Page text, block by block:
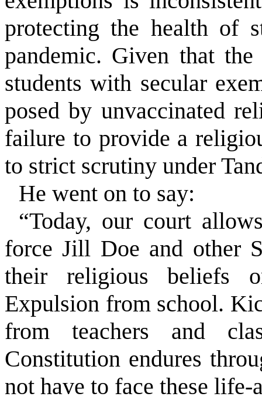
protecting the health of
pandemic. Given that
students with secular
posed by unvaccinated
failure to provide a
to strict scrutiny under
He went on to say:
“Today, our court
force Jill Doe and other
their religious beliefs
Expulsion from school.
from teachers and
Constitution endures
not have to face these life-